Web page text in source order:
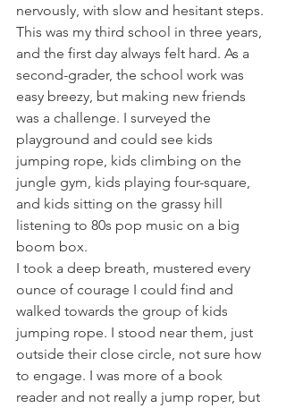
nervously, with slow and hesitant steps.
This was my third school in three years,
and the first day always felt hard. As a
second-grader, the school work was
easy breezy, but making new friends
was a challenge. I surveyed the
playground and could see kids
jumping rope, kids climbing on the
jungle gym, kids playing four-square,
and kids sitting on the grassy hill
listening to 80s pop music on a big
boom box.
I took a deep breath, mustered every
ounce of courage I could find and
walked towards the group of kids
jumping rope. I stood near them, just
outside their close circle, not sure how
to engage. I was more of a book
reader and not really a jump roper, but